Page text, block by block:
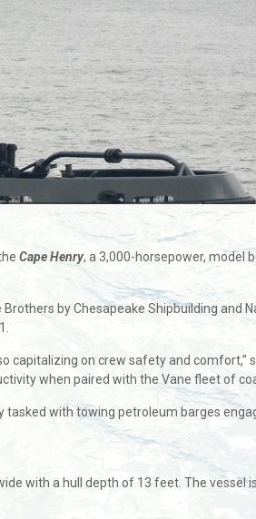
Cape Henry, a 3,000-horsepower, model
by Chesapeake Shipbuilding and
capitalizing on crew safety and comfort,”
when paired with the Vane fleet of
tasked with towing petroleum barges
with a hull depth of 13 feet. The vessel